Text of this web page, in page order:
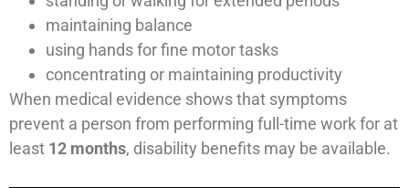
maintaining balance
using hands for fine motor tasks
concentrating or maintaining productivity
When medical evidence shows that symptoms
prevent a person from performing full-time work for at
least 12 months, disability benefits may be available.